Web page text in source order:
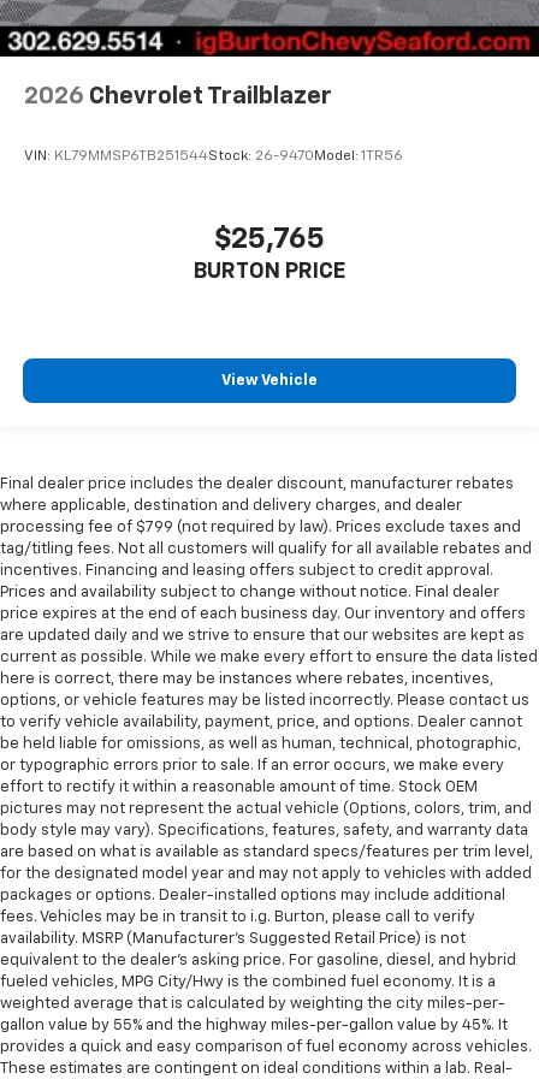
2026 Chevrolet Trailblazer
VIN: KL79MMSP6TB251544Stock: 26-9470 Model: 1TR56
$25,765
BURTON PRICE
View Vehicle
Final dealer price includes the dealer discount, manufacturer rebates
where applicable, destination and delivery charges, and dealer
processing fee of $799 (not required by law). Prices exclude taxes and
tag/titling fees. Not all customers will qualify for all available rebates and
incentives. Financing and leasing offers subject to credit approval.
Prices and availability subject to change without notice. Final dealer
price expires at the end of each business day. Our inventory and offers
are updated daily and we strive to ensure that our websites are kept as
current as possible. While we make every effort to ensure the data listed
here is correct, there may be instances where rebates, incentives,
options, or vehicle features may be listed incorrectly. Please contact us
to verify vehicle availability, payment, price, and options. Dealer cannot
be held liable for omissions, as well as human, technical, photographic,
or typographic errors prior to sale. If an error occurs, we make every
effort to rectify it within a reasonable amount of time. Stock OEM
pictures may not represent the actual vehicle (Options, colors, trim, and
body style may vary). Specifications, features, safety, and warranty data
are based on what is available as standard specs/features per trim level,
for the designated model year and may not apply to vehicles with added
packages or options. Dealer-installed options may include additional
fees. Vehicles may be in transit to i.g. Burton, please call to verify
availability. MSRP (Manufacturer's Suggested Retail Price) is not
equivalent to the dealer's asking price. For gasoline, diesel, and hybrid
fueled vehicles, MPG City/Hwy is the combined fuel economy. It is a
weighted average that is calculated by weighting the city miles-per-
gallon value by 55% and the highway miles-per-gallon value by 45%. It
provides a quick and easy comparison of fuel economy across vehicles.
These estimates are contingent on ideal conditions within a lab. Real-